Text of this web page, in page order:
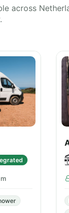
across